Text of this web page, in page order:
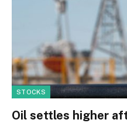
STOCKS
Oil settles higher